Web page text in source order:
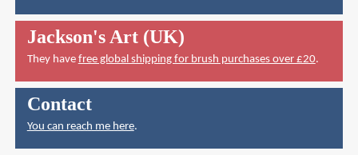
Jackson's Art (UK)
They have free global shipping for brush purchases over £20.
Contact
You can reach me here.